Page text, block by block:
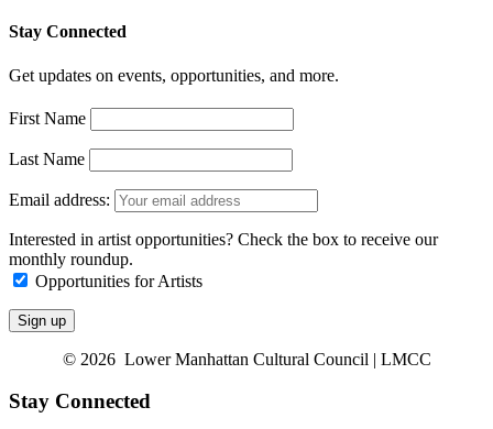
Stay Connected
Get updates on events, opportunities, and more.
First Name
Last Name
Email address:
Interested in artist opportunities? Check the box to receive our
monthly roundup.
Opportunities for Artists
© 2026 Lower Manhattan Cultural Council | LMCC
Stay Connected